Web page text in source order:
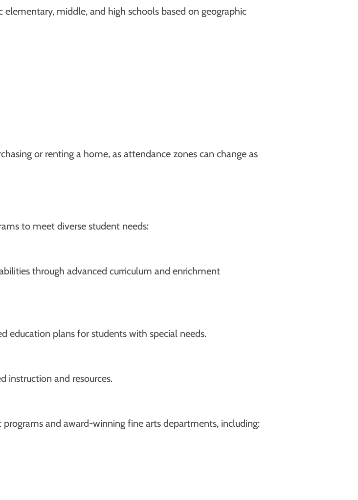
elementary, middle, and high schools based on geographic
or renting a home, as attendance zones can change as
to meet diverse student needs:
through advanced curriculum and enrichment
education plans for students with special needs.
instruction and resources.
and award-winning fine arts departments, including: